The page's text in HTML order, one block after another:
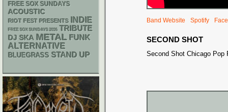
Band Website Spotify
SECOND SHOT
Second Shot Chicago Pop
FREE SOX SUNDAYS
ACOUSTIC
RIOT FEST PRESENTS INDIE
FREE SOX SUNDAYS 2026 TRIBUTE
DJ SKA METAL FUNK
ALTERNATIVE
BLUEGRASS STAND UP